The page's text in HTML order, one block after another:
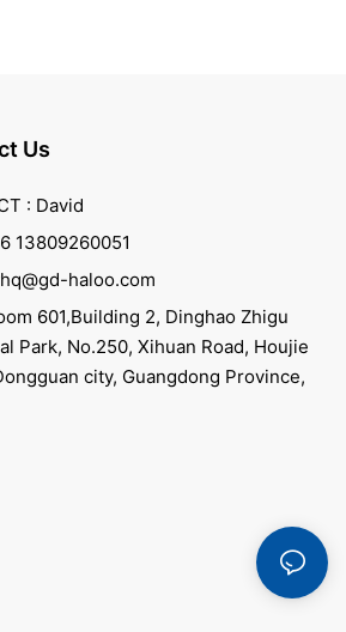
Us
: David
13809260051
haloo.com
601,Building 2, Dinghao Zhigu
Park, No.250, Xihuan Road, Houjie
city, Guangdong Province,